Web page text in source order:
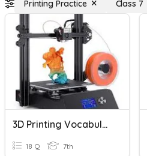
Printing Practice Class 7
3D Printing Vocabulary
18 Q 7th